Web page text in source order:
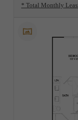
* Total Monthly